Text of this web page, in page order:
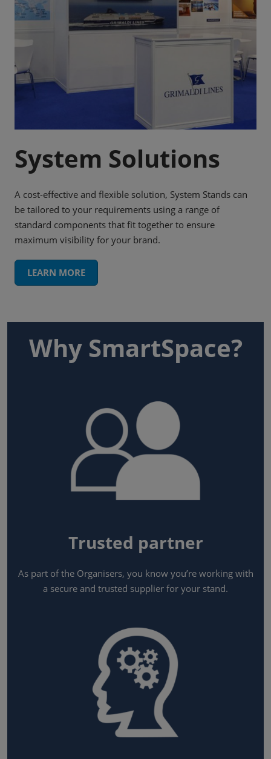
System Solutions
A cost-effective and flexible solution, System Stands can
be tailored to your requirements using a range of
standard components that fit together to ensure
maximum visibility for your brand.
LEARN MORE
Why SmartSpace?
Trusted partner
As part of the Organisers, you know you’re working with
a secure and trusted supplier for your stand.